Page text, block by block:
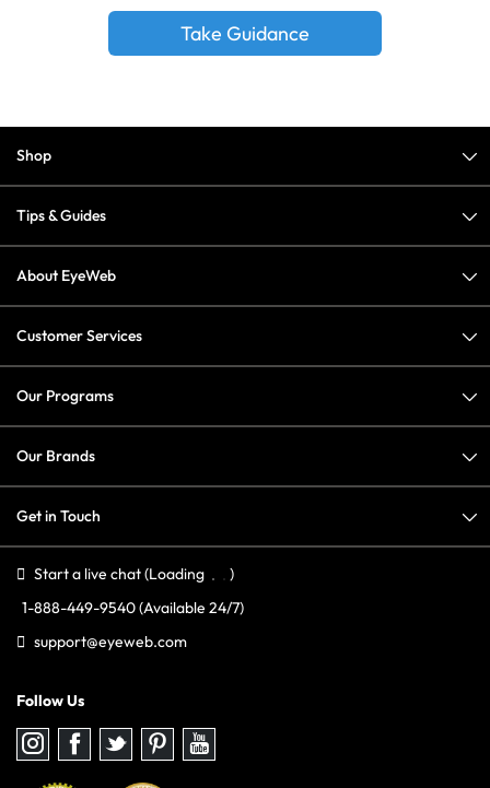
Take Guidance
Shop
Tips & Guides
About EyeWeb
Customer Services
Our Programs
Our Brands
Get in Touch
Start a live chat(Loading
)
1-888-449-9540(Available 24/7)
support@eyeweb.com
Follow Us
Follow
us
Instagram
Follow
us
Facebook
Follow
us
Twitter
Follow
us
Pinterest
Follow
us